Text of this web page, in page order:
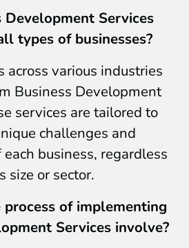
Development Services
types of businesses?
across various industries
Business Development
services are tailored to
challenges and
business, regardless
size or sector.
of implementing
Services involve?